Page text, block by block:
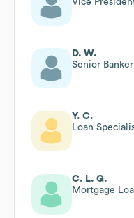
Vice
D. W.
Senior Banker
Y. C.
Loan
C. L. G.
Mortgage